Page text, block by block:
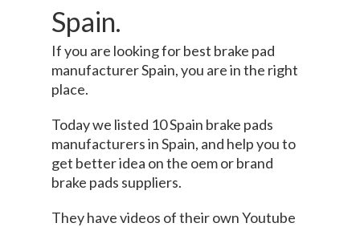
Spain.
If you are looking for best brake pad
manufacturer Spain, you are in the right
place.
Today we listed 10 Spain brake pads
manufacturers in Spain, and help you to
get better idea on the oem or brand
brake pads suppliers.
They have videos of their own Youtube